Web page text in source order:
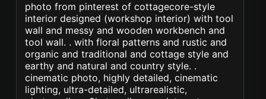
photo from pinterest of cottagecore-style
interior designed (workshop interior) with tool
wall and messy and wooden workbench and
tool wall. . with floral patterns and rustic and
organic and traditional and cottage style and
earthy and natural and country style. .
cinematic photo, highly detailed, cinematic
lighting, ultra-detailed, ultrarealistic,